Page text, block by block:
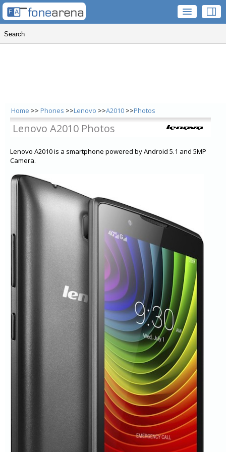
Home >> Phones >>Lenovo >>A2010 >>Photos
Lenovo A2010 Photos
Lenovo A2010 is a smartphone powered by Android 5.1 and 5MP
Camera.